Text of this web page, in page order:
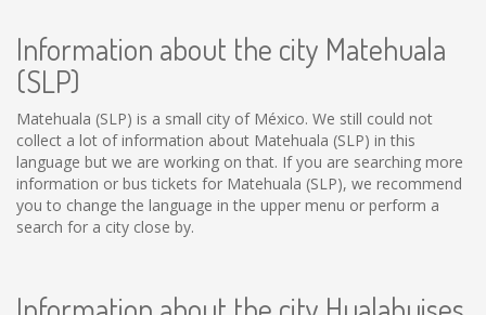
Information about the city Matehuala
(SLP)
Matehuala (SLP) is a small city of México. We still could not
collect a lot of information about Matehuala (SLP) in this
language but we are working on that. If you are searching more
information or bus tickets for Matehuala (SLP), we recommend
you to change the language in the upper menu or perform a
search for a city close by.